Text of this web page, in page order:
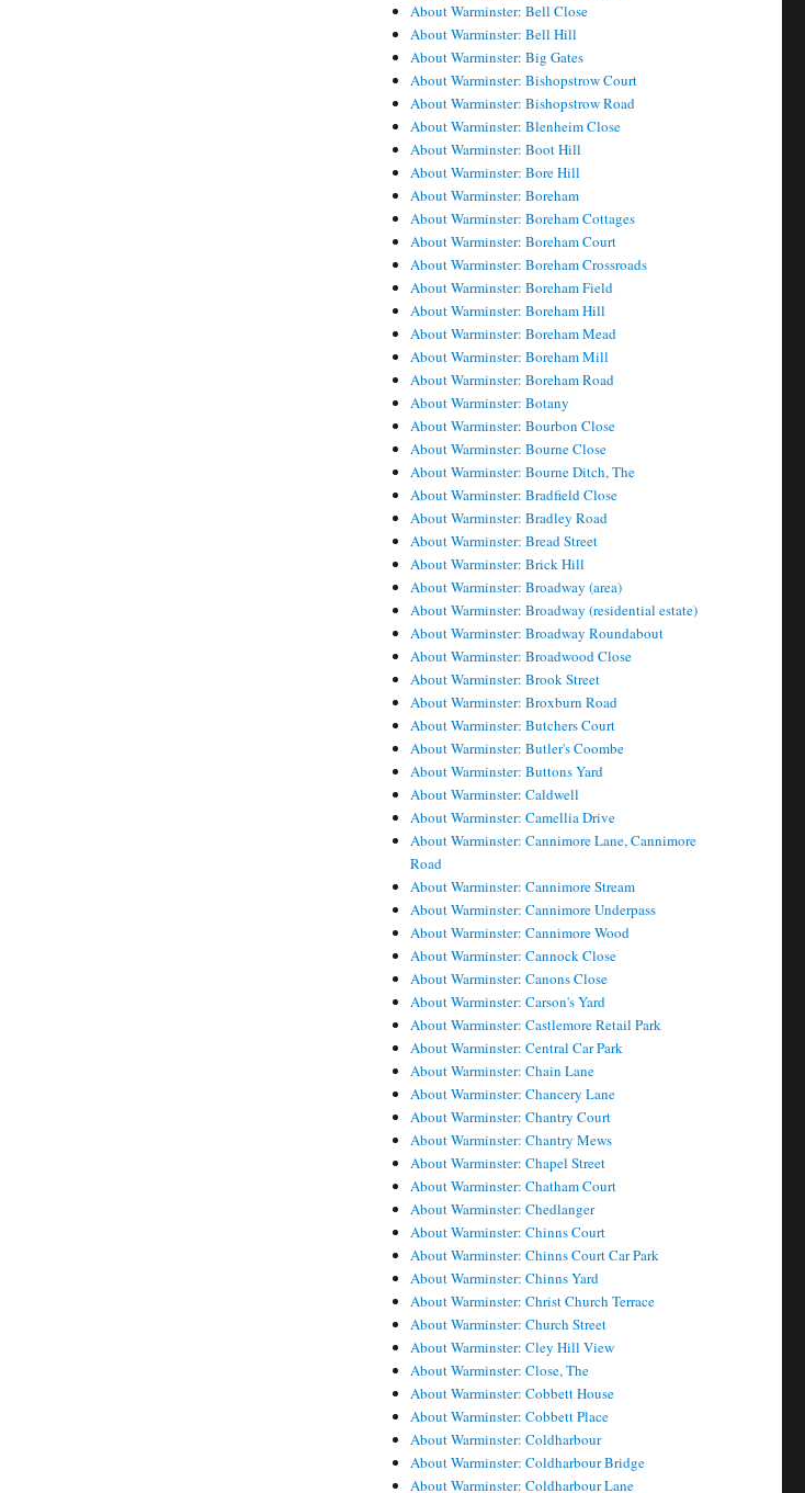
About Warminster: Bell Close
About Warminster: Bell Hill
About Warminster: Big Gates
About Warminster: Bishopstrow Court
About Warminster: Bishopstrow Road
About Warminster: Blenheim Close
About Warminster: Boot Hill
About Warminster: Bore Hill
About Warminster: Boreham
About Warminster: Boreham Cottages
About Warminster: Boreham Court
About Warminster: Boreham Crossroads
About Warminster: Boreham Field
About Warminster: Boreham Hill
About Warminster: Boreham Mead
About Warminster: Boreham Mill
About Warminster: Boreham Road
About Warminster: Botany
About Warminster: Bourbon Close
About Warminster: Bourne Close
About Warminster: Bourne Ditch, The
About Warminster: Bradfield Close
About Warminster: Bradley Road
About Warminster: Bread Street
About Warminster: Brick Hill
About Warminster: Broadway (area)
About Warminster: Broadway (residential estate)
About Warminster: Broadway Roundabout
About Warminster: Broadwood Close
About Warminster: Brook Street
About Warminster: Broxburn Road
About Warminster: Butchers Court
About Warminster: Butler's Coombe
About Warminster: Buttons Yard
About Warminster: Caldwell
About Warminster: Camellia Drive
About Warminster: Cannimore Lane, Cannimore
Road
About Warminster: Cannimore Stream
About Warminster: Cannimore Underpass
About Warminster: Cannimore Wood
About Warminster: Cannock Close
About Warminster: Canons Close
About Warminster: Carson's Yard
About Warminster: Castlemore Retail Park
About Warminster: Central Car Park
About Warminster: Chain Lane
About Warminster: Chancery Lane
About Warminster: Chantry Court
About Warminster: Chantry Mews
About Warminster: Chapel Street
About Warminster: Chatham Court
About Warminster: Chedlanger
About Warminster: Chinns Court
About Warminster: Chinns Court Car Park
About Warminster: Chinns Yard
About Warminster: Christ Church Terrace
About Warminster: Church Street
About Warminster: Cley Hill View
About Warminster: Close, The
About Warminster: Cobbett House
About Warminster: Cobbett Place
About Warminster: Coldharbour
About Warminster: Coldharbour Bridge
About Warminster: Coldharbour Lane